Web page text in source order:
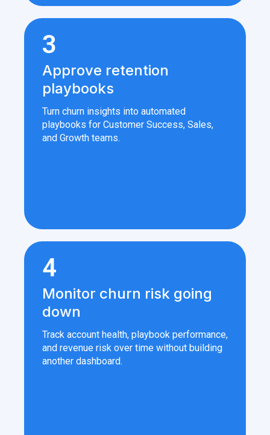
3
Approve retention
playbooks
Turn churn insights into automated
playbooks for Customer Success, Sales,
and Growth teams.
4
Monitor churn risk going
down
Track account health, playbook performance,
and revenue risk over time without building
another dashboard.